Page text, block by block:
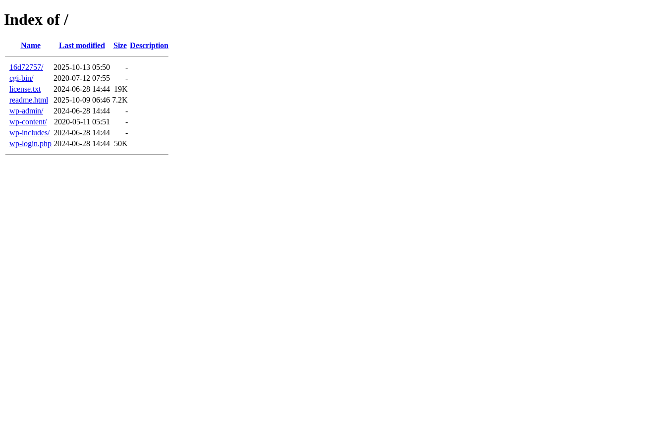
Index of /
Name Last modified Size Description
16d72757/ 2025-10-13 05:50
-
cgi-bin/
2020-07-12 07:55
-
license.txt
2024-06-28 14:44 19K
readme.html
2025-10-09 06:46 7.2K
wp-admin/
2024-06-28 14:44
-
wp-content/
2020-05-11 05:51
-
wp-includes/ 2024-06-28 14:44
-
wp-login.php 2024-06-28 14:44 50K